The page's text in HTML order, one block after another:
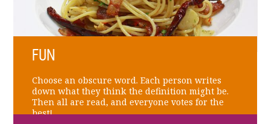
FUN
Choose an obscure word. Each person writes
down what they think the definition might be.
Then all are read, and everyone votes for the
best!